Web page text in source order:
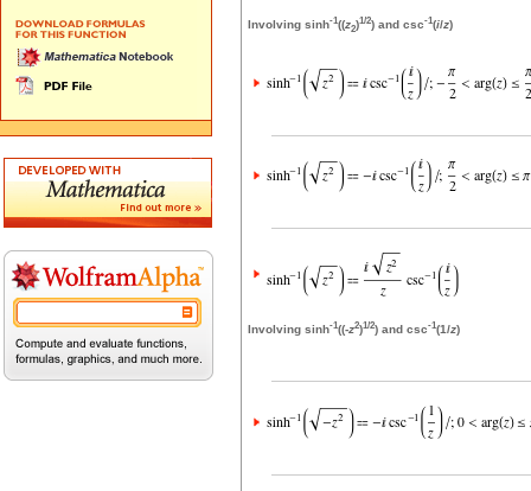
Involving sinh-1((z2)1/2) and csc-1(i/z)
Involving sinh-1((-z2)1/2) and csc-1(1/z)